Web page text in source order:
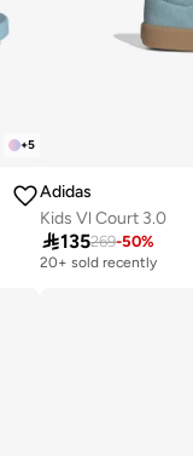
+5
Adidas
Kids Vl Court 3.0
135269-50%
20+ sold recently